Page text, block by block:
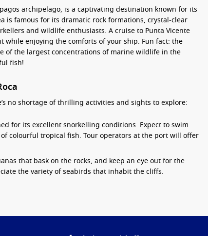
archipelago, is a captivating destination known for its
famous for its dramatic rock formations, crystal-clear
and wildlife enthusiasts. A cruise to Punta Vicente
while enjoying the comforts of your ship. Fun fact: the
of the largest concentrations of marine wildlife in the
fish!
no shortage of thrilling activities and sights to explore:
for its excellent snorkelling conditions. Expect to swim
colourful tropical fish. Tour operators at the port will offer
that bask on the rocks, and keep an eye out for the
the variety of seabirds that inhabit the cliffs.